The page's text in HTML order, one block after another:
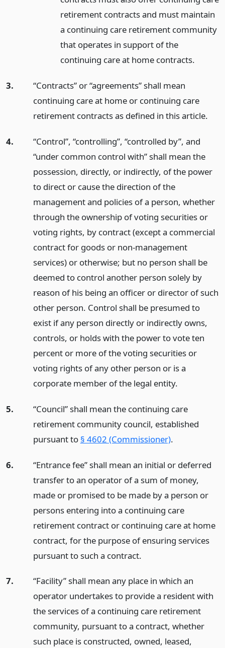
retirement contracts and must maintain
a continuing care retirement community
that operates in support of the
continuing care at home contracts.
3.
“Contracts” or “agreements” shall mean
continuing care at home or continuing care
retirement contracts as defined in this article.
4.
“Control”, “controlling”, “controlled by”, and
“under common control with” shall mean the
possession, directly, or indirectly, of the power
to direct or cause the direction of the
management and policies of a person, whether
through the ownership of voting securities or
voting rights, by contract (except a commercial
contract for goods or non-management
services) or otherwise; but no person shall be
deemed to control another person solely by
reason of his being an officer or director of such
other person. Control shall be presumed to
exist if any person directly or indirectly owns,
controls, or holds with the power to vote ten
percent or more of the voting securities or
voting rights of any other person or is a
corporate member of the legal entity.
5.
“Council” shall mean the continuing care
retirement community council, established
pursuant to § 4602 (Commissioner).
6.
“Entrance fee” shall mean an initial or deferred
transfer to an operator of a sum of money,
made or promised to be made by a person or
persons entering into a continuing care
retirement contract or continuing care at home
contract, for the purpose of ensuring services
pursuant to such a contract.
7.
“Facility” shall mean any place in which an
operator undertakes to provide a resident with
the services of a continuing care retirement
community, pursuant to a contract, whether
such place is constructed, owned, leased,